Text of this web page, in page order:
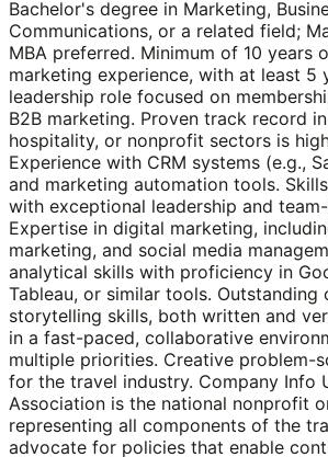
Bachelor's degree in Marketing,
Communications, or a related field;
MBA preferred. Minimum of 10 years
marketing experience, with at least 5
leadership role focused on
B2B marketing. Proven track record
hospitality, or nonprofit sectors is
Experience with CRM systems (e.g.,
and marketing automation tools.
with exceptional leadership and
Expertise in digital marketing,
marketing, and social media
analytical skills with proficiency in
Tableau, or similar tools. Outstanding
storytelling skills, both written and
in a fast-paced, collaborative
multiple priorities. Creative problem-
for the travel industry. Company Info
Association is the national nonprofit
representing all components of the
advocate for policies that enable